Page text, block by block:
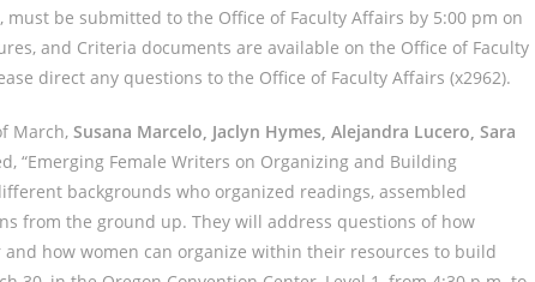
be submitted to the Office of Faculty Affairs by 5:00 pm on
and Criteria documents are available on the Office of Faculty
direct any questions to the Office of Faculty Affairs (x2962).
March, Susana Marcelo, Jaclyn Hymes, Alejandra Lucero, Sara
“Emerging Female Writers on Organizing and Building
backgrounds who organized readings, assembled
from the ground up. They will address questions of how
how women can organize within their resources to build